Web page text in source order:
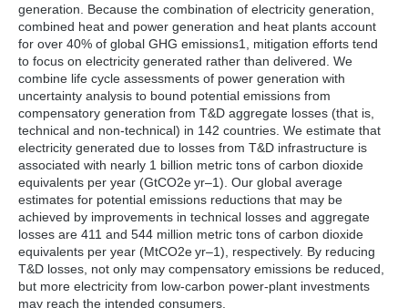
generation. Because the combination of electricity generation,
combined heat and power generation and heat plants account
for over 40% of global GHG emissions1, mitigation efforts tend
to focus on electricity generated rather than delivered. We
combine life cycle assessments of power generation with
uncertainty analysis to bound potential emissions from
compensatory generation from T&D aggregate losses (that is,
technical and non-technical) in 142 countries. We estimate that
electricity generated due to losses from T&D infrastructure is
associated with nearly 1 billion metric tons of carbon dioxide
equivalents per year (GtCO2e yr–1). Our global average
estimates for potential emissions reductions that may be
achieved by improvements in technical losses and aggregate
losses are 411 and 544 million metric tons of carbon dioxide
equivalents per year (MtCO2e yr–1), respectively. By reducing
T&D losses, not only may compensatory emissions be reduced,
but more electricity from low-carbon power-plant investments
may reach the intended consumers.